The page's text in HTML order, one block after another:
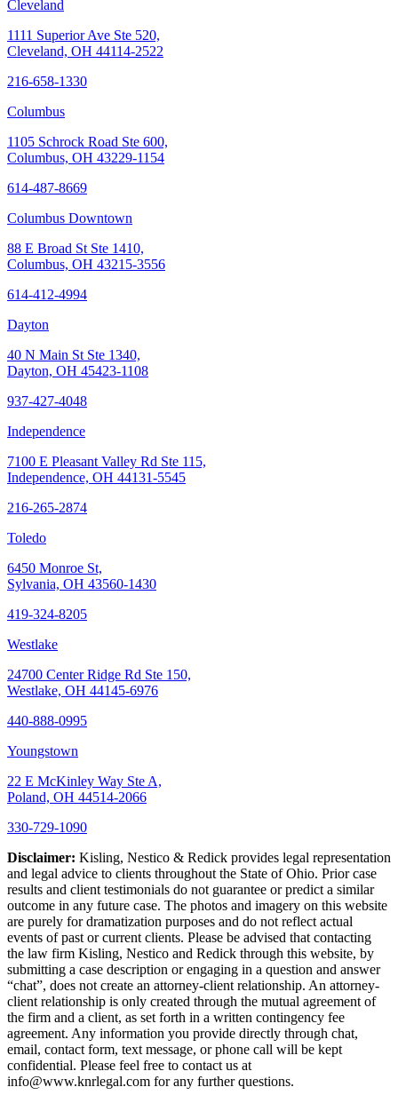
Cleveland
1111 Superior Ave Ste 520,
Cleveland, OH 44114-2522
216-658-1330
Columbus
1105 Schrock Road Ste 600,
Columbus, OH 43229-1154
614-487-8669
Columbus Downtown
88 E Broad St Ste 1410,
Columbus, OH 43215-3556
614-412-4994
Dayton
40 N Main St Ste 1340,
Dayton, OH 45423-1108
937-427-4048
Independence
7100 E Pleasant Valley Rd Ste 115,
Independence, OH 44131-5545
216-265-2874
Toledo
6450 Monroe St,
Sylvania, OH 43560-1430
419-324-8205
Westlake
24700 Center Ridge Rd Ste 150,
Westlake, OH 44145-6976
440-888-0995
Youngstown
22 E McKinley Way Ste A,
Poland, OH 44514-2066
330-729-1090
Disclaimer: Kisling, Nestico & Redick provides legal representation
and legal advice to clients throughout the State of Ohio. Prior case
results and client testimonials do not guarantee or predict a similar
outcome in any future case. The photos and imagery on this website
are purely for dramatization purposes and do not reflect actual
events of past or current clients. Please be advised that contacting
the law firm Kisling, Nestico and Redick through this website, by
submitting a case description or engaging in a question and answer
“chat”, does not create an attorney-client relationship. An attorney-
client relationship is only created through the mutual agreement of
the firm and a client, as set forth in a written contingency fee
agreement. Any information you provide directly through chat,
email, contact form, text message, or phone call will be kept
confidential. Please feel free to contact us at
info@www.knrlegal.com for any further questions.